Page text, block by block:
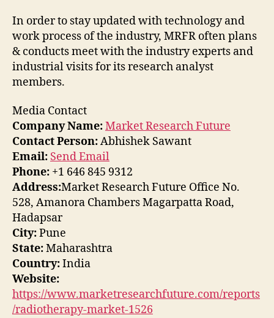
In order to stay updated with technology and
work process of the industry, MRFR often plans
& conducts meet with the industry experts and
industrial visits for its research analyst
members.
Media Contact
Company Name:Market Research Future
Contact Person:Abhishek Sawant
Email: Send Email
Phone: +1 646 845 9312
Address:Market Research Future Office No.
528, Amanora Chambers Magarpatta Road,
Hadapsar
City:Pune
State:Maharashtra
Country:India
Website:
https://www.marketresearchfuture.com/reports
/radiotherapy-market-1526